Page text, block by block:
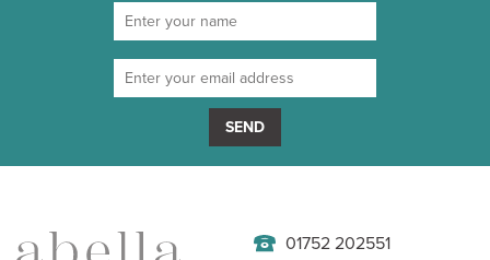
SEND
01752 202551